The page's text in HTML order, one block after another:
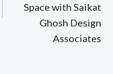
Space with Saikat
Ghosh Design
Associates